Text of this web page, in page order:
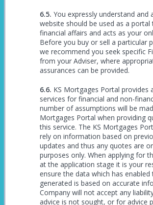
You expressly understand and
website should be used as a
financial affairs and acts as your
Before you buy or sell a particular
we recommend you seek specific
from your Adviser, where
assurances can be provided.
KS Mortgages Portal provides
services for financial and non-
number of assumptions will be
Mortgages Portal when providing
this service. The KS Mortgages
rely on information based on
updates and thus any quotes are
purposes only. When applying for
at the application stage it is your
ensure the data which has
generated is based on accurate
Company will not accept any
advice is not sought, or for advice